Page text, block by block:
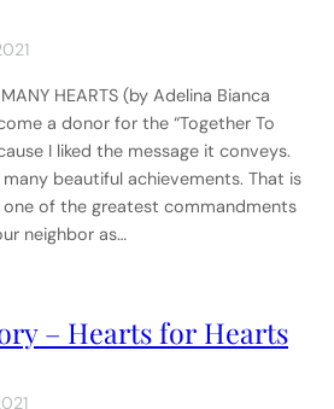
HEARTS (by Adelina Bianca
a donor for the “Together To
I liked the message it conveys.
beautiful achievements. That is
of the greatest commandments
neighbor as…
– Hearts for Hearts